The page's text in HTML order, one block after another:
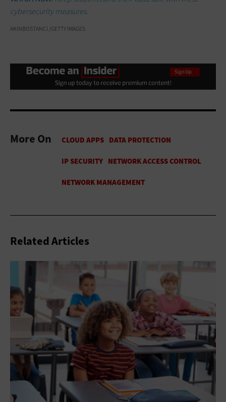
cybersecurity measures.
AKINBOSTANCI /GETTY IMAGES
More On
Related Articles